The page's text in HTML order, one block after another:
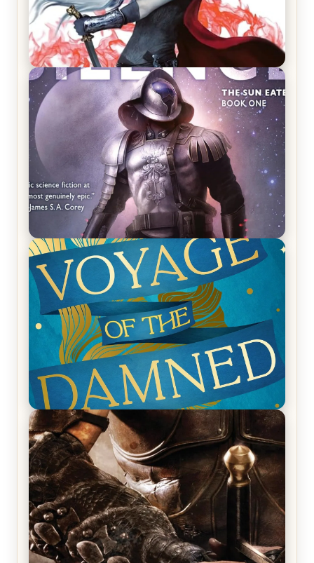
REVIEW: Crown of Midnight by Sarah J. Maas
REVIEW: Empire of Silence by Christopher
Ruocchio (The Sun Eater, #1)
REVIEW: Voyage of the Damned by Frances White